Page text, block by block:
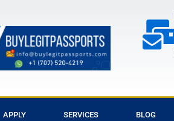
APPLY SERVICES BLOG